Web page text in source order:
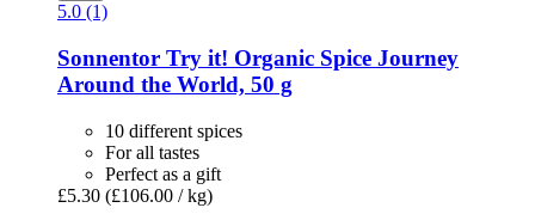
5.0 (1)
Sonnentor Try it! Organic Spice Journey
Around the World, 50 g
10 different spices
For all tastes
Perfect as a gift
£5.30 (£106.00 / kg)